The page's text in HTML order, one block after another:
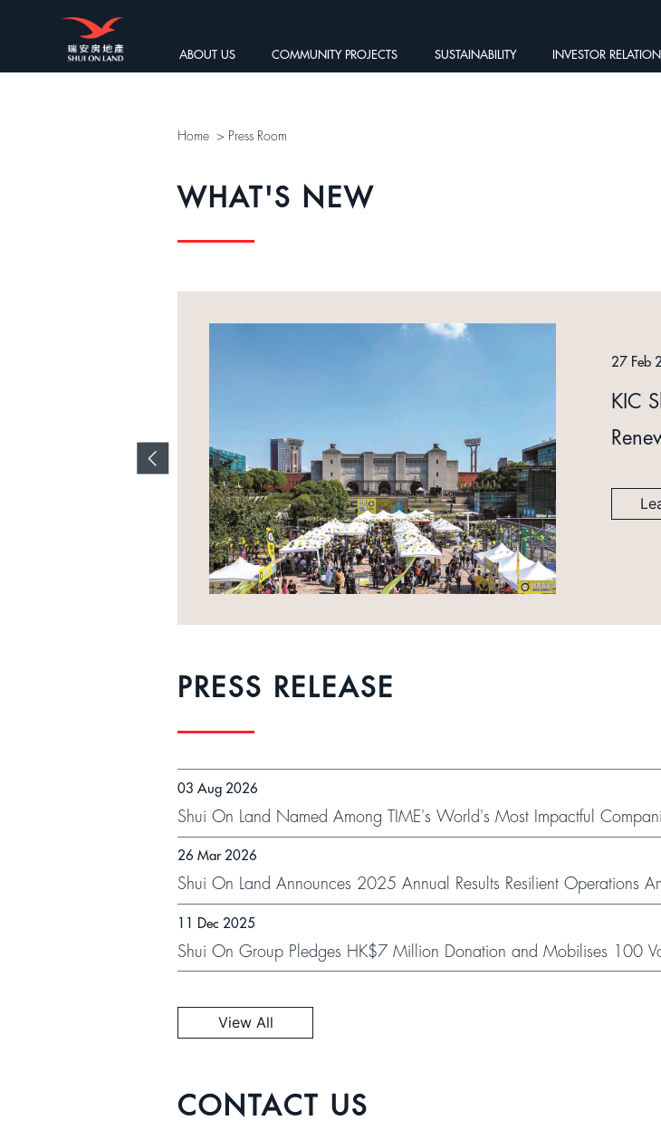
ABOUT US COMMUNITY PROJECTS SUSTAINABILITY INVESTOR
Home > Press Room
WHAT'S NEW
27 Feb
KIC
PRESS RELEASE
03 Aug 2026
Shui On Land Named Among TIME's World's Most Impactful
26 Mar 2026
Shui On Land Announces 2025 Annual Results Resilient Operations
11 Dec 2025
Shui On Group Pledges HK$7 Million Donation and Mobilises 100
View All
CONTACT US